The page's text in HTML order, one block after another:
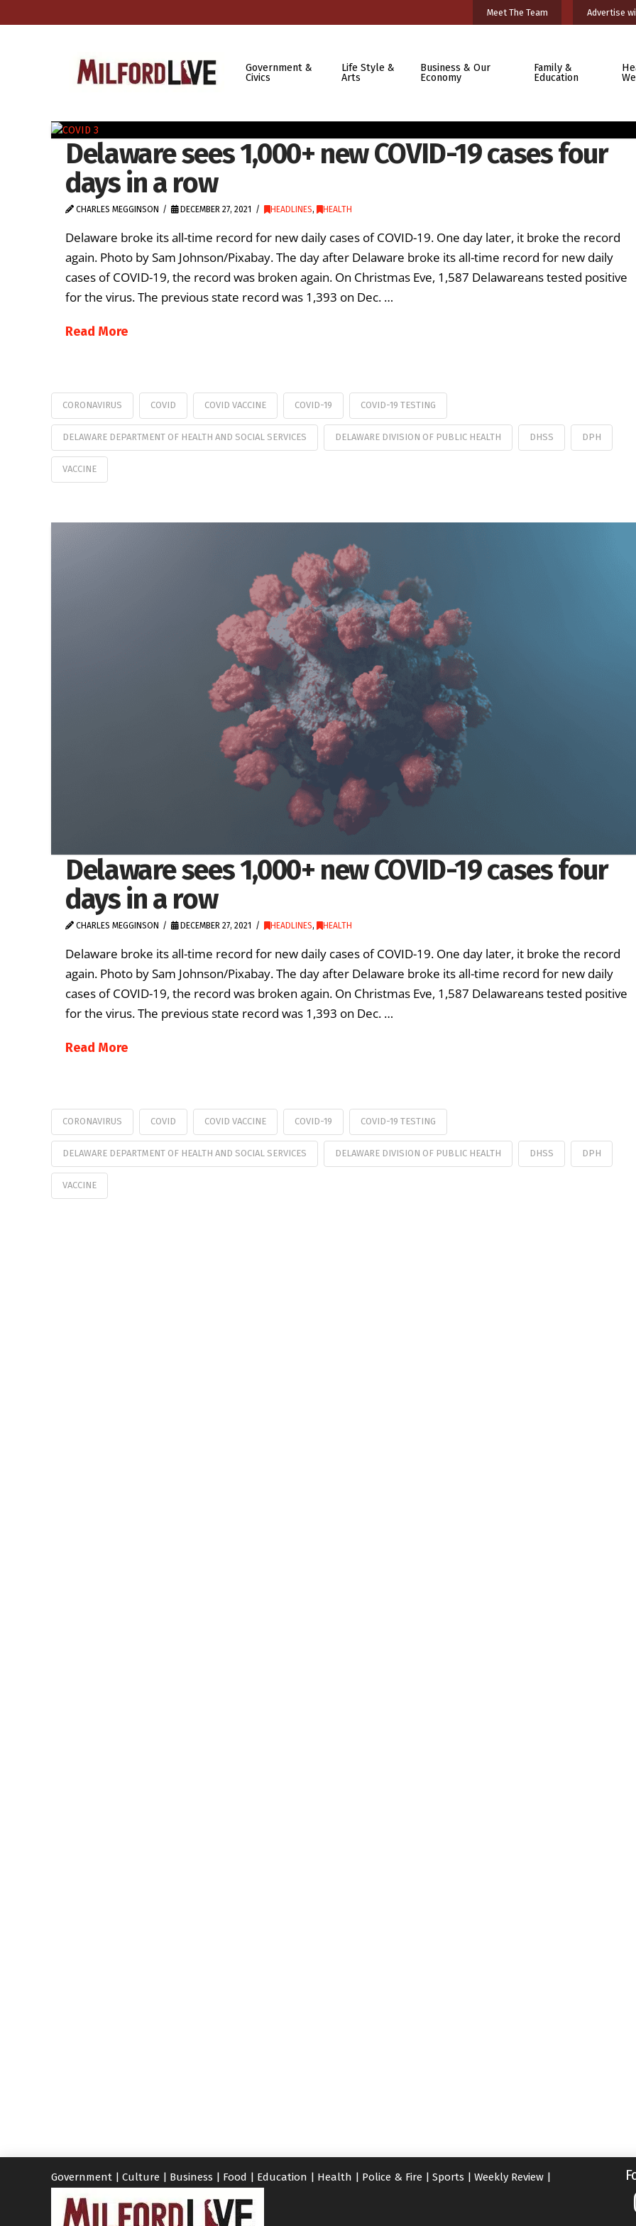
Meet The Team Advertise
Government &
Civics
Life Style &
Arts
Business & Our
Economy
Family &
Education
Delaware sees 1,000+ new COVID-19 cases four
days in a row
CHARLES MEGGINSON DECEMBER 27, 2021 HEADLINES, HEALTH
Delaware broke its all-time record for new daily cases of COVID-19. One day later, it broke the record
again. Photo by Sam Johnson/Pixabay. The day after Delaware broke its all-time record for new daily
cases of COVID-19, the record was broken again. On Christmas Eve, 1,587 Delawareans tested positive
for the virus. The previous state record was 1,393 on Dec. …
Read More
CORONAVIRUS COVID COVID VACCINE COVID-19 COVID-19 TESTING
DELAWARE DEPARTMENT OF HEALTH AND SOCIAL SERVICES DELAWARE DIVISION OF PUBLIC HEALTH DHSS DPH
VACCINE
Delaware sees 1,000+ new COVID-19 cases four
days in a row
CHARLES MEGGINSON DECEMBER 27, 2021 HEADLINES, HEALTH
Delaware broke its all-time record for new daily cases of COVID-19. One day later, it broke the record
again. Photo by Sam Johnson/Pixabay. The day after Delaware broke its all-time record for new daily
cases of COVID-19, the record was broken again. On Christmas Eve, 1,587 Delawareans tested positive
for the virus. The previous state record was 1,393 on Dec. …
Read More
CORONAVIRUS COVID COVID VACCINE COVID-19 COVID-19 TESTING
DELAWARE DEPARTMENT OF HEALTH AND SOCIAL SERVICES DELAWARE DIVISION OF PUBLIC HEALTH DHSS DPH
VACCINE
Government | Culture | Business | Food | Education | Health | Police & Fire | Sports | Weekly Review |